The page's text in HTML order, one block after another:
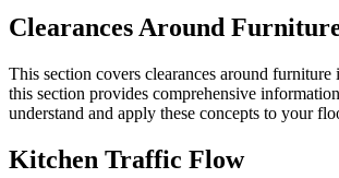
Clearances Around
This section covers clearances around furniture
this section provides comprehensive
understand and apply these concepts to your
Kitchen Traffic Flow